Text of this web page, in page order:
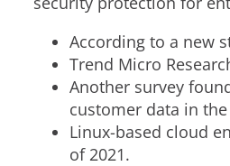
According to a new
Trend Micro
Another survey
customer data in
Linux-based cloud
of 2021.